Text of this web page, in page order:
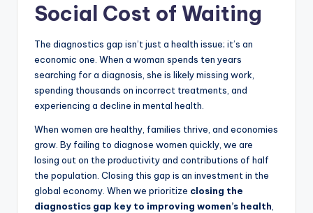
Social Cost of Waiting
The diagnostics gap isn’t just a health issue; it’s an
economic one. When a woman spends ten years
searching for a diagnosis, she is likely missing work,
spending thousands on incorrect treatments, and
experiencing a decline in mental health.
When women are healthy, families thrive, and economies
grow. By failing to diagnose women quickly, we are
losing out on the productivity and contributions of half
the population. Closing this gap is an investment in the
global economy. When we prioritize closing the
diagnostics gap key to improving women’s health,